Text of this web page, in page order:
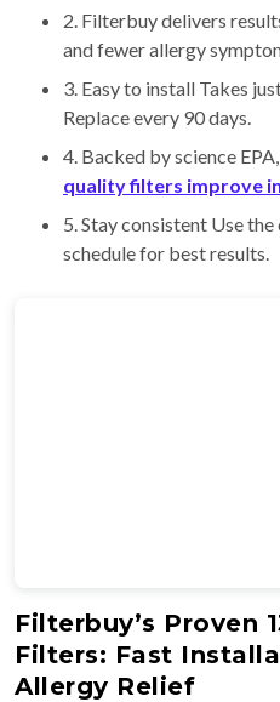
2. Filterbuy delivers
and fewer allergy
3. Easy to install Takes
Replace every 90 days.
4. Backed by science
quality filters improve
5. Stay consistent Use
schedule for best results.
Filterbuy’s Proven
Filters: Fast
Allergy Relief